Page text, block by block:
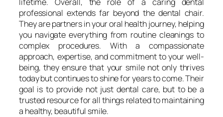
professional extends far beyond the dental chair.
They are partners in your oral health journey, helping
you navigate everything from routine cleanings to
complex procedures. With a compassionate
approach, expertise, and commitment to your well-
being, they ensure that your smile not only thrives
today but continues to shine for years to come. Their
goal is to provide not just dental care, but to be a
trusted resource for all things related to maintaining
a healthy, beautiful smile.